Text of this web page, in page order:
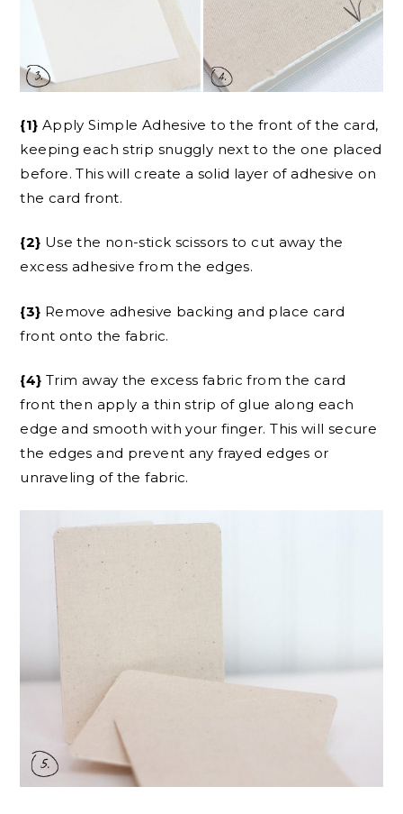
{1} Apply Simple Adhesive to the front of the card,
keeping each strip snuggly next to the one placed
before. This will create a solid layer of adhesive on
the card front.
{2} Use the non-stick scissors to cut away the
excess adhesive from the edges.
{3} Remove adhesive backing and place card
front onto the fabric.
{4} Trim away the excess fabric from the card
front then apply a thin strip of glue along each
edge and smooth with your finger. This will secure
the edges and prevent any frayed edges or
unraveling of the fabric.